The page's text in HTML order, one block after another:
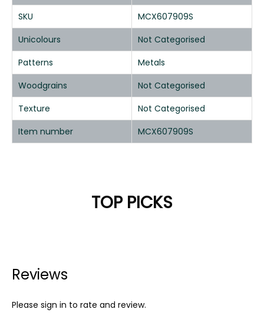
SKU
MCX607909S
Unicolours
Not Categorised
Patterns
Metals
Woodgrains
Not Categorised
Texture
Not Categorised
Item number
MCX607909S
TOP PICKS
Reviews
Please sign in to rate and review.